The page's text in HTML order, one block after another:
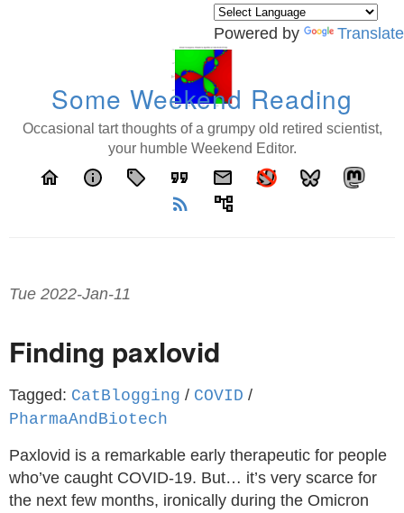
Powered by Translate
Some Weekend Reading
Occasional tart thoughts of a grumpy old retired scientist,
your humble Weekend Editor.
home info local_offer format_quote
email
rss_feed
account_tree
Tue 2022-Jan-11
Finding paxlovid
Tagged: CatBlogging / COVID /
PharmaAndBiotech
Paxlovid is a remarkable early therapeutic for people
who’ve caught COVID-19. But… it’s very scarce for
the next few months, ironically during the Omicron